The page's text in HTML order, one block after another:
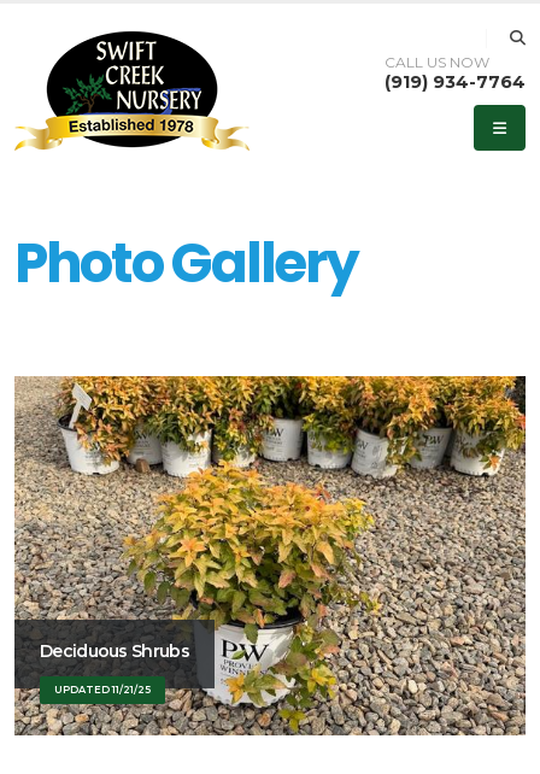
CALL US NOW
(919) 934-7764
Photo Gallery
Deciduous Shrubs
UPDATED 11/21/25